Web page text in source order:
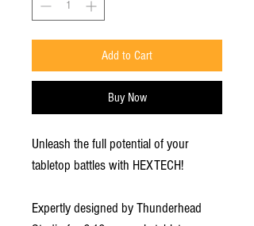
Add to Cart
Buy Now
Unleash the full potential of your
tabletop battles with HEXTECH!
Expertly designed by Thunderhead